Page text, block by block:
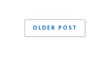
OLDER POST